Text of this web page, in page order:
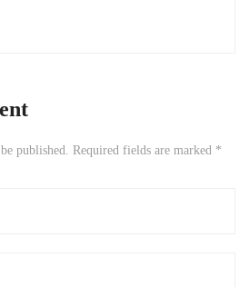
published. Required fields are marked *